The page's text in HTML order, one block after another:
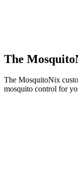
The
The MosquitoNix
mosquito control for